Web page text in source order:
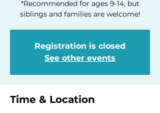
*Recommended for ages 9-14, but
siblings and families are welcome!
Registration is closed
See other events
Time & Location